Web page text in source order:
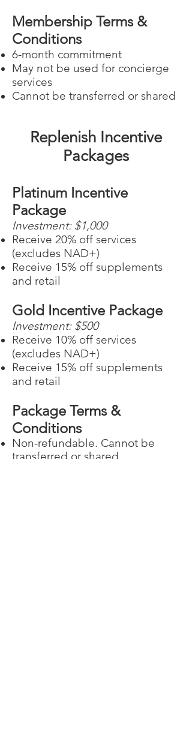
Membership Terms &
Conditions
6-month commitment
May not be used for concierge
services
Cannot be transferred or shared
Replenish Incentive
Packages
Platinum Incentive
Package
Investment: $1,000
Receive 20% off services
(excludes NAD+)
Receive 15% off supplements
and retail
Gold Incentive Package
Investment: $500
Receive 10% off services
(excludes NAD+)
Receive 15% off supplements
and retail
Package Terms &
Conditions
Non-refundable. Cannot be
transferred or shared